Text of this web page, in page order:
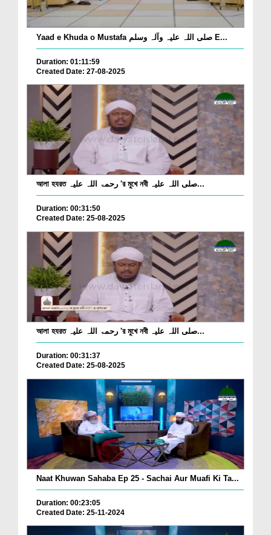
Yaad e Khuda o Mustafa صلی اللہ علیہ وآلہ وسلم E...
Duration: 01:11:59
Created Date: 27-08-2025
আলা হযরত رحمۃ اللہ علیہ 'র মুখে নবী صلی اللہ علیہ...
Duration: 00:31:50
Created Date: 25-08-2025
আলা হযরত رحمۃ اللہ علیہ 'র মুখে নবী صلی اللہ علیہ...
Duration: 00:31:37
Created Date: 25-08-2025
Naat Khuwan Sahaba Ep 25 - Sachai Aur Muafi Ki Ta...
Duration: 00:23:05
Created Date: 25-11-2024